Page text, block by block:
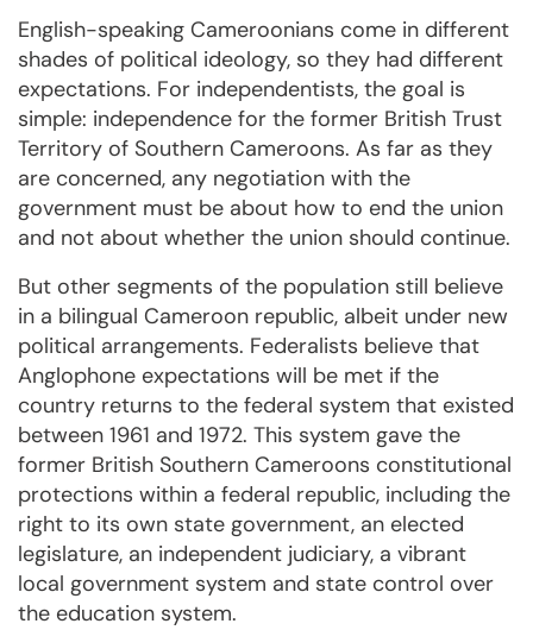
English-speaking Cameroonians come in different
shades of political ideology, so they had different
expectations. For independentists, the goal is
simple: independence for the former British Trust
Territory of Southern Cameroons. As far as they
are concerned, any negotiation with the
government must be about how to end the union
and not about whether the union should continue.
But other segments of the population still believe
in a bilingual Cameroon republic, albeit under new
political arrangements. Federalists believe that
Anglophone expectations will be met if the
country returns to the federal system that existed
between 1961 and 1972. This system gave the
former British Southern Cameroons constitutional
protections within a federal republic, including the
right to its own state government, an elected
legislature, an independent judiciary, a vibrant
local government system and state control over
the education system.